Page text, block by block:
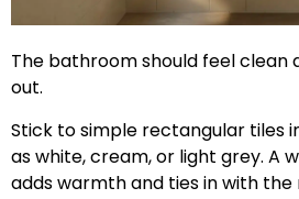
The bathroom should feel
out.
Stick to simple rectangular tiles
as white, cream, or light grey. A
adds warmth and ties in with